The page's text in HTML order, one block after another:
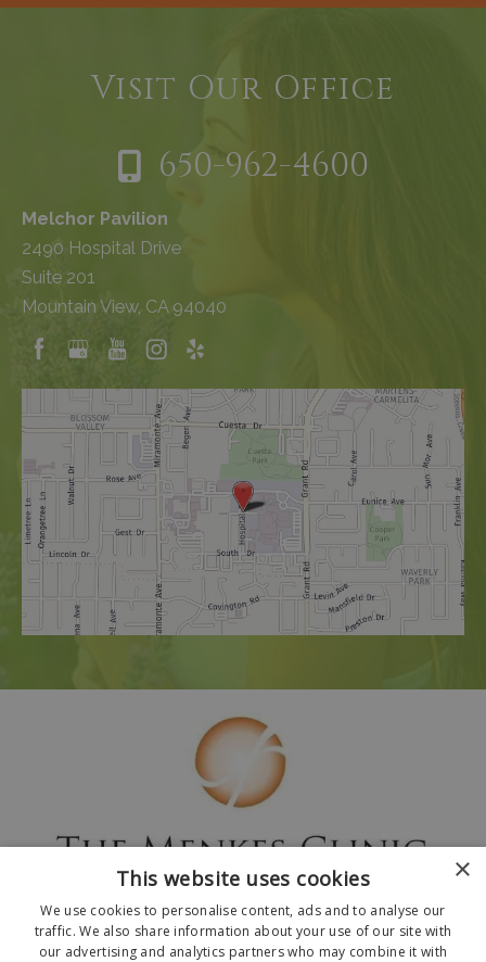
Visit Our Office
650-962-4600
Melchor Pavilion
2490 Hospital Drive
Suite 201
Mountain View, CA 94040
×
This website uses cookies
We use cookies to personalise content, ads and to analyse our
traffic. We also share information about your use of our site with
our advertising and analytics partners who may combine it with